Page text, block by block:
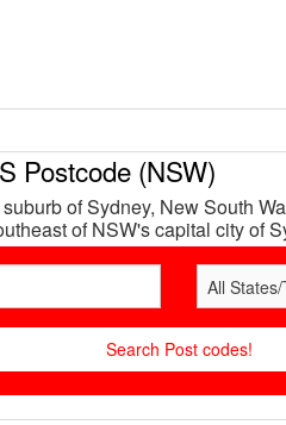
Postcode (NSW)
of Sydney, New South
of NSW's capital city of